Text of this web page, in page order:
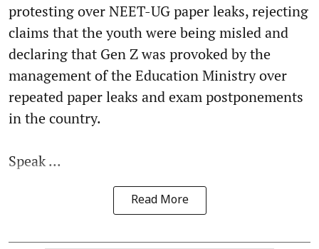
protesting over NEET-UG paper leaks, rejecting
claims that the youth were being misled and
declaring that Gen Z was provoked by the
management of the Education Ministry over
repeated paper leaks and exam postponements
in the country.
Speak ...
Read More